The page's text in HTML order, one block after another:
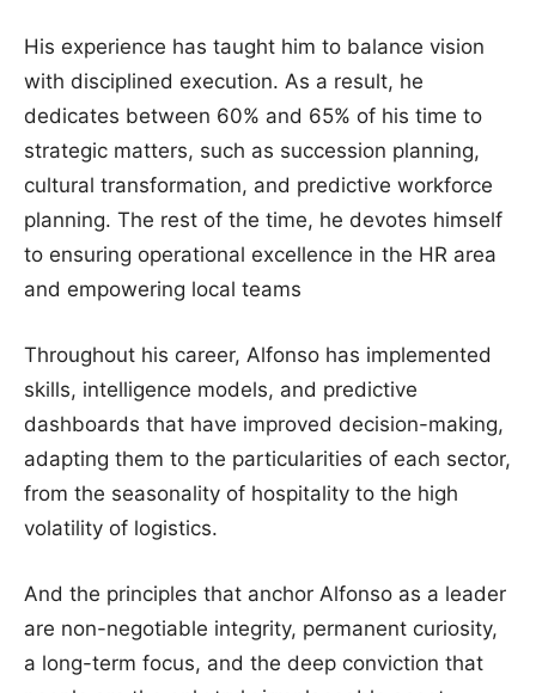
His experience has taught him to balance vision
with disciplined execution. As a result, he
dedicates between 60% and 65% of his time to
strategic matters, such as succession planning,
cultural transformation, and predictive workforce
planning. The rest of the time, he devotes himself
to ensuring operational excellence in the HR area
and empowering local teams
Throughout his career, Alfonso has implemented
skills, intelligence models, and predictive
dashboards that have improved decision-making,
adapting them to the particularities of each sector,
from the seasonality of hospitality to the high
volatility of logistics.
And the principles that anchor Alfonso as a leader
are non-negotiable integrity, permanent curiosity,
a long-term focus, and the deep conviction that